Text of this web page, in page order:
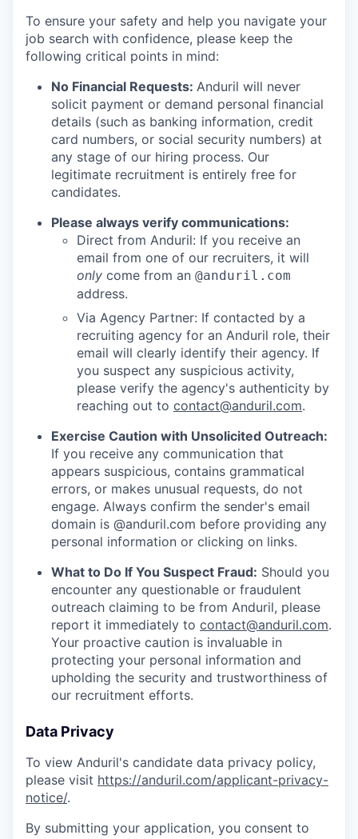
To ensure your safety and help you navigate your
job search with confidence, please keep the
following critical points in mind:
No Financial Requests: Anduril will never
solicit payment or demand personal financial
details (such as banking information, credit
card numbers, or social security numbers) at
any stage of our hiring process. Our
legitimate recruitment is entirely free for
candidates.
Please always verify communications:
Direct from Anduril: If you receive an
email from one of our recruiters, it will
only come from an @anduril.com
address.
Via Agency Partner: If contacted by a
recruiting agency for an Anduril role, their
email will clearly identify their agency. If
you suspect any suspicious activity,
please verify the agency's authenticity by
reaching out to contact@anduril.com.
Exercise Caution with Unsolicited Outreach:
If you receive any communication that
appears suspicious, contains grammatical
errors, or makes unusual requests, do not
engage. Always confirm the sender's email
domain is @anduril.com before providing any
personal information or clicking on links.
What to Do If You Suspect Fraud: Should you
encounter any questionable or fraudulent
outreach claiming to be from Anduril, please
report it immediately to contact@anduril.com.
Your proactive caution is invaluable in
protecting your personal information and
upholding the security and trustworthiness of
our recruitment efforts.
Data Privacy
To view Anduril's candidate data privacy policy,
please visit https://anduril.com/applicant-privacy-
notice/.
By submitting your application, you consent to